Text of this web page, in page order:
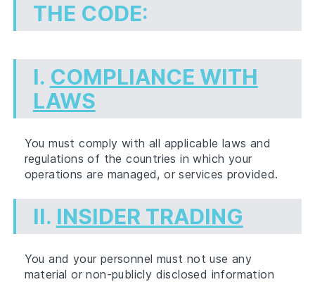
THE CODE:
I. COMPLIANCE WITH
LAWS
You must comply with all applicable laws and
regulations of the countries in which your
operations are managed, or services provided.
II. INSIDER TRADING
You and your personnel must not use any
material or non-publicly disclosed information